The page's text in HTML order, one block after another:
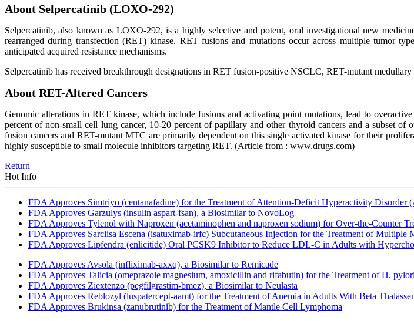
About Selpercatinib (LOXO-292)
Selpercatinib, also known as LOXO-292, is a highly selective and potent, oral investigational new
rearranged during transfection (RET) kinase. RET fusions and mutations occur across multiple tumor
anticipated acquired resistance mechanisms.
Selpercatinib has received breakthrough designations in RET fusion-positive NSCLC, RET-mutant
About RET-Altered Cancers
Genomic alterations in RET kinase, which include fusions and activating point mutations, lead to
percent of non-small cell lung cancer, 10-20 percent of papillary and other thyroid cancers and a subset
fusion cancers and RET-mutant MTC are primarily dependent on this single activated kinase for their
highly susceptible to small molecule inhibitors targeting RET. (Article from : www.drugs.com)
Return
Hot Info
FDA Approves Simtriyo (centanafadine) for the Treatment of Attention-Deficit Hyperactivity Disorder
FDA Approves Garzulys (insulin aspart-fsan), a Biosimilar to NovoLog
FDA Approves Tylenol with Naproxen (acetaminophen and naproxen sodium) for Over-the-Counter
FDA Approves Sarclisa Escena (isatuximab-irfc) Subcutaneous Injection for the Treatment of Multiple
FDA Approves Lipfendra (enlicitide) Oral PCSK9 Inhibitor to Reduce LDL-C in Adults with
FDA Approves Avsola (infliximab-axxq), a Biosimilar to Remicade
FDA Approves Talicia (omeprazole magnesium, amoxicillin and rifabutin) for the Treatment of H.
FDA Approves Ziextenzo (pegfilgrastim-bmez), a Biosimilar to Neulasta
FDA Approves Reblozyl (luspatercept-aamt) for the Treatment of Anemia in Adults With Beta
FDA Approves Brukinsa (zanubrutinib) for the Treatment of Mantle Cell Lymphoma